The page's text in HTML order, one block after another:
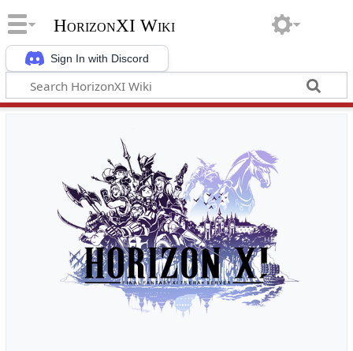
Sign In with Discord
HorizonXI Wiki